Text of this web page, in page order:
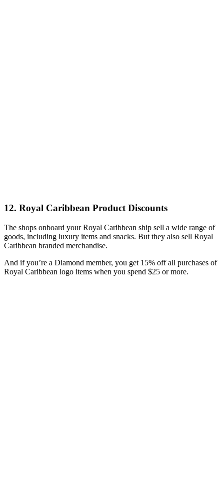
12. Royal Caribbean Product Discounts
The shops onboard your Royal Caribbean ship sell a wide range of
goods, including luxury items and snacks. But they also sell Royal
Caribbean branded merchandise.
And if you’re a Diamond member, you get 15% off all purchases of
Royal Caribbean logo items when you spend $25 or more.